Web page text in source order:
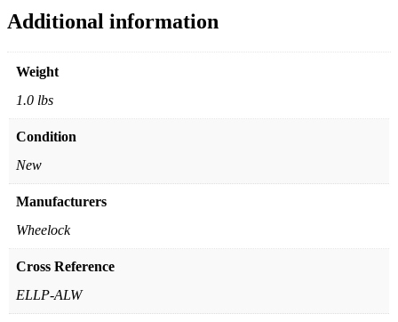
Additional information
Weight
1.0 lbs
Condition
New
Manufacturers
Wheelock
Cross Reference
ELLP-ALW